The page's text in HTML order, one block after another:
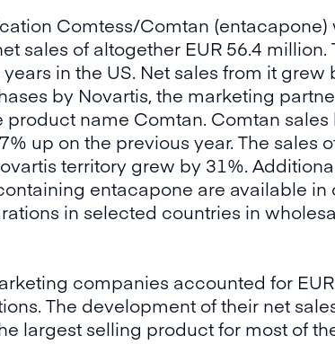
Comtess/Comtan
sales of altogether EUR 56.4
in the US. Net sales from it grew
by Novartis, the marketing
name Comtan. Comtan
up on the previous year. The sales
territory grew by 31%.
entacapone are available in
in selected countries in
companies accounted for
The development of their net
largest selling product for most of